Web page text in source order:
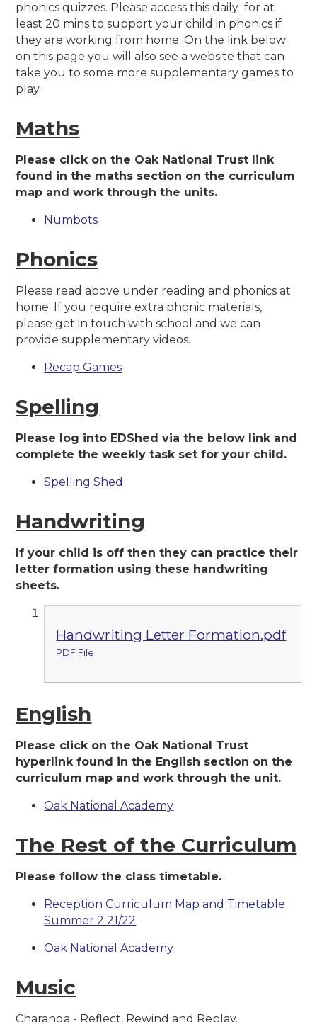
phonics quizzes. Please access this daily for at
least 20 mins to support your child in phonics if
they are working from home. On the link below
on this page you will also see a website that can
take you to some more supplementary games to
play.
Maths
Please click on the Oak National Trust link
found in the maths section on the curriculum
map and work through the units.
Numbots
Phonics
Please read above under reading and phonics at
home. If you require extra phonic materials,
please get in touch with school and we can
provide supplementary videos.
Recap Games
Spelling
Please log into EDShed via the below link and
complete the weekly task set for your child.
Spelling Shed
Handwriting
If your child is off then they can practice their
letter formation using these handwriting
sheets.
Handwriting Letter Formation.pdf
PDF File
English
Please click on the Oak National Trust
hyperlink found in the English section on the
curriculum map and work through the unit.
Oak National Academy
The Rest of the Curriculum
Please follow the class timetable.
Reception Curriculum Map and Timetable
Summer 2 21/22
Oak National Academy
Music
Charanga - Reflect, Rewind and Replay.